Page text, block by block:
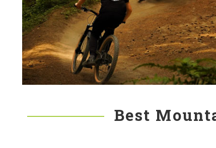
Best